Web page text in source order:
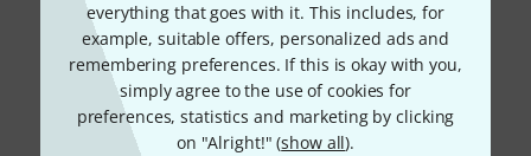
everything that goes with it. This includes, for
example, suitable offers, personalized ads and
remembering preferences. If this is okay with you,
simply agree to the use of cookies for
preferences, statistics and marketing by clicking
on "Alright!" (show all).
Read all reviews
Did you know?